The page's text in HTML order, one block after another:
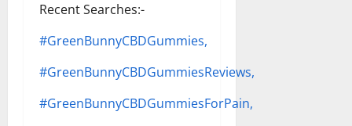
Recent Searches:-
#GreenBunnyCBDGummies,
#GreenBunnyCBDGummiesReviews,
#GreenBunnyCBDGummiesForPain,